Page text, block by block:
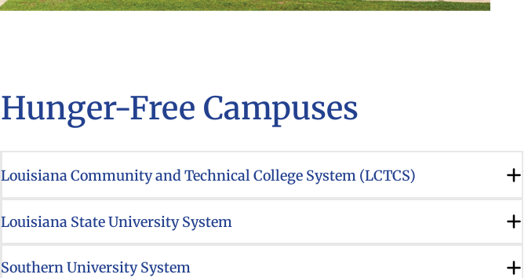
Hunger-Free Campuses
Louisiana Community and Technical College System (LCTCS)
Louisiana State University System
Southern University System